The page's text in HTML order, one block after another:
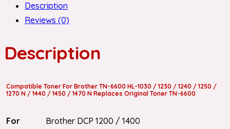
Description
Reviews (0)
Description
Compatible Toner For Brother TN-6600 HL-1030 / 1230 / 1240 / 1250 /
1270 N / 1440 / 1450 / 1470 N Replaces Original Toner TN-6600
For
Brother DCP 1200 / 1400